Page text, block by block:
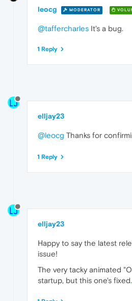
leocg MODERATOR
@taffercharles It's a bug.
1 Reply
elljay23
@leocg Thanks for
1 Reply
elljay23
Happy to say the latest
issue!
The very tacky animated
startup, but this one's